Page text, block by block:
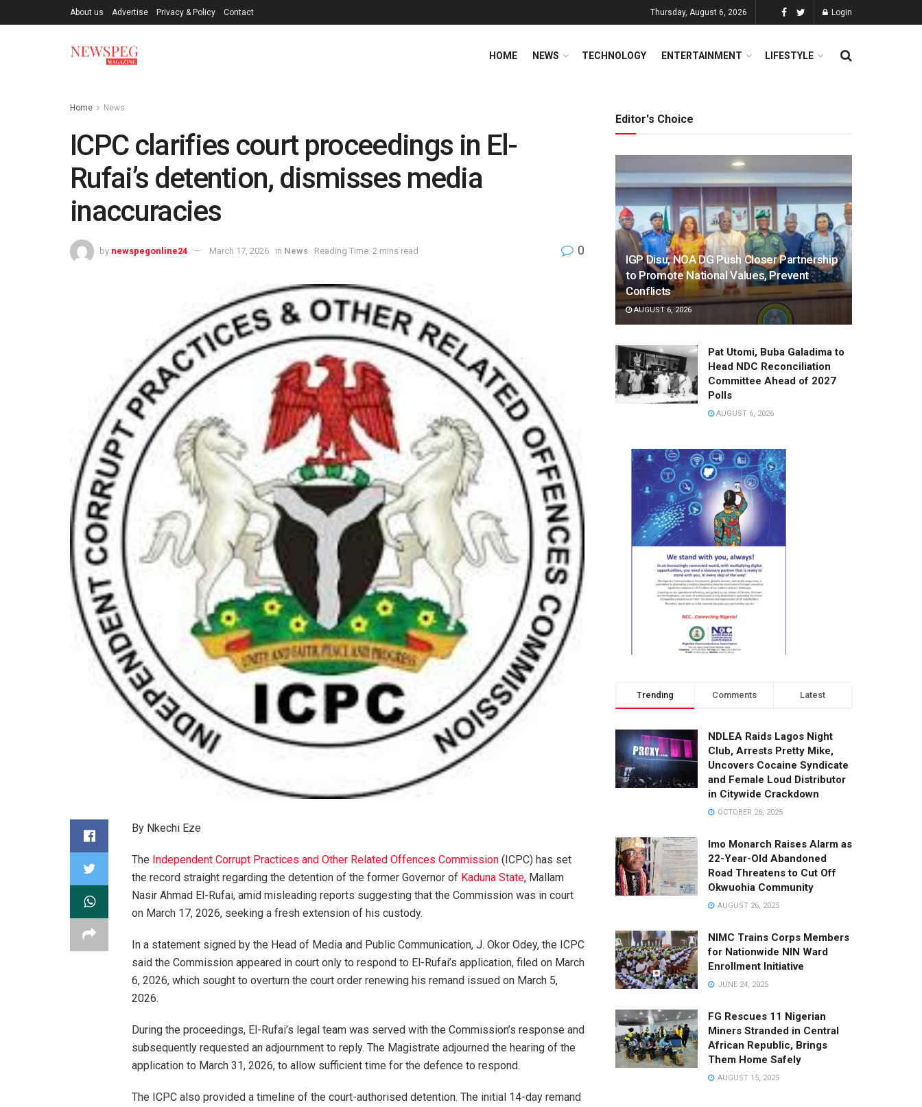
About us Advertise Privacy & Policy Contact Thursday, August 6, 2026 Login
HOME NEWS TECHNOLOGY ENTERTAINMENT LIFESTYLE
Home News
ICPC clarifies court proceedings in El-
Rufai’s detention, dismisses media
inaccuracies
by newspegonline24 March 17, 2026 in News Reading Time: 2 mins read 0
By Nkechi Eze
The Independent Corrupt Practices and Other Related Offences Commission (ICPC) has set
the record straight regarding the detention of the former Governor of Kaduna State, Mallam
Nasir Ahmad El-Rufai, amid misleading reports suggesting that the Commission was in court
on March 17, 2026, seeking a fresh extension of his custody.
In a statement signed by the Head of Media and Public Communication, J. Okor Odey, the ICPC
said the Commission appeared in court only to respond to El-Rufai’s application, filed on March
6, 2026, which sought to overturn the court order renewing his remand issued on March 5,
2026.
During the proceedings, El-Rufai’s legal team was served with the Commission’s response and
subsequently requested an adjournment to reply. The Magistrate adjourned the hearing of the
application to March 31, 2026, to allow sufficient time for the defence to respond.
The ICPC also provided a timeline of the court-authorised detention. The initial 14-day remand
Editor's Choice
IGP Disu, NOA DG Push Closer Partnership
to Promote National Values, Prevent
Conflicts
AUGUST 6, 2026
Pat Utomi, Buba Galadima to
Head NDC Reconciliation
Committee Ahead of 2027
Polls
AUGUST 6, 2026
Trending Comments Latest
NDLEA Raids Lagos Night
Club, Arrests Pretty Mike,
Uncovers Cocaine Syndicate
and Female Loud Distributor
in Citywide Crackdown
OCTOBER 26, 2025
Imo Monarch Raises Alarm as
22-Year-Old Abandoned
Road Threatens to Cut Off
Okwuohia Community
AUGUST 26, 2025
NIMC Trains Corps Members
for Nationwide NIN Ward
Enrollment Initiative
JUNE 24, 2025
FG Rescues 11 Nigerian
Miners Stranded in Central
African Republic, Brings
Them Home Safely
AUGUST 15, 2025